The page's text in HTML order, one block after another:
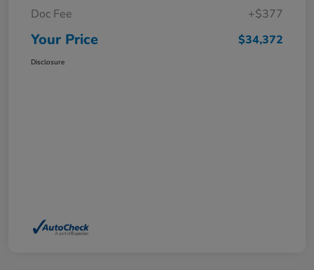
Doc Fee
+$377
Your Price $34,372
Disclosure